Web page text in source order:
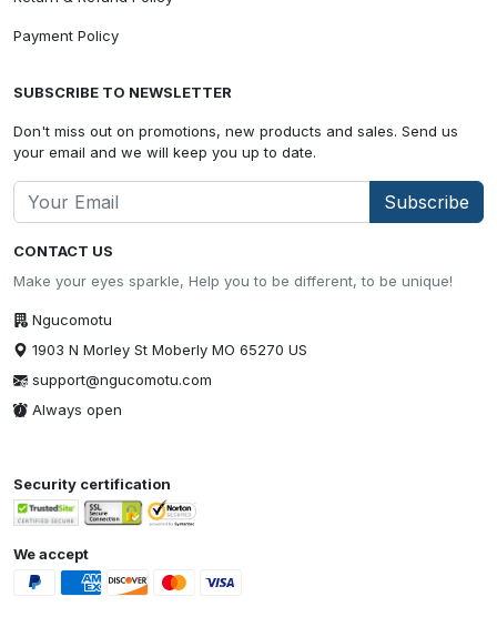
CONTACT US
Make your eyes sparkle, Help you to be different, to be unique!
Ngucomotu
1903 N Morley St Moberly MO 65270 US
support@ngucomotu.com
Always open
Payment Policy
SUBSCRIBE TO NEWSLETTER
Don't miss out on promotions, new products and sales. Send us
your email and we will keep you up to date.
Subscribe
Security certification
We accept